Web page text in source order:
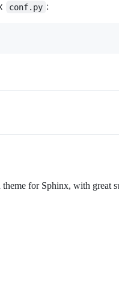
conf.py :
for Sphinx, with great